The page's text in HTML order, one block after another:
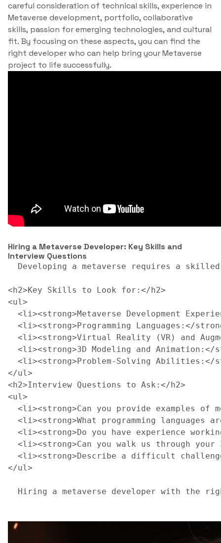
careful consideration of technical skills, experience in
Metaverse development, portfolio, collaborative
skills, passion for emerging technologies, and cultural
fit. By focusing on these aspects, you can find the
right developer who can help bring your Metaverse
project to life successfully.
Hiring a Metaverse Developer: Key Skills and
Interview Questions
Developing a metaverse requires a
<h2>Key Skills to Look for:</h2>
<ul>
<li><strong>Metaverse Development
<li><strong>Programming Languages:</
<li><strong>Virtual Reality (VR) and
<li><strong>3D Modeling and
<li><strong>Problem-Solving
</ul>
<h2>Interview Questions to Ask:</h2>
<ul>
<li><strong>Can you provide examples of
<li><strong>What programming languages
<li><strong>Do you have experience
<li><strong>Can you walk us through
<li><strong>Describe a difficult
</ul>